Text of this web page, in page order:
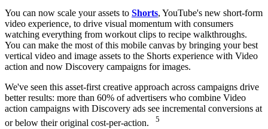
You can now scale your assets to Shorts, YouTube's new short-form
video experience, to drive visual momentum with consumers
watching everything from workout clips to recipe walkthroughs.
You can make the most of this mobile canvas by bringing your best
vertical video and image assets to the Shorts experience with Video
action and now Discovery campaigns for images.
We've seen this asset-first creative approach across campaigns drive
better results: more than 60% of advertisers who combine Video
action campaigns with Discovery ads see incremental conversions at
or below their original cost-per-action.
5